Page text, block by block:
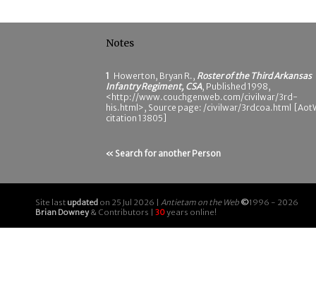
Notes
1 Howerton, Bryan R., Roster of the Third Arkansas
Infantry Regiment, CSA, Published 1998,
<http://www.couchgenweb.com/civilwar/3rd-
his.html>, Source page: /civilwar/3rdcoa.html
citation 13805]
« Search for another Person
Site last updated on 25 Jul 2026 | Antietam on the Web ©1996 - 2026
Brian Downey& Contributors | 30years online!